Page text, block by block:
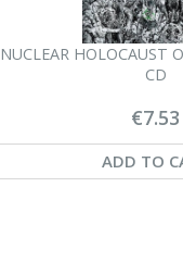
NUCLEAR HOLOCAUST
CD
€7.53
ADD TO